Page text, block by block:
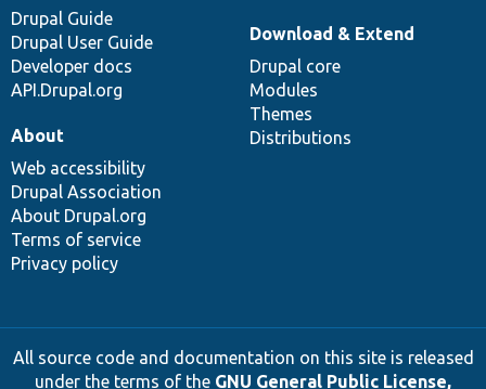
Drupal Guide
Drupal User Guide
Developer docs
API.Drupal.org
Download & Extend
Drupal core
Modules
Themes
Distributions
About
Web accessibility
Drupal Association
About Drupal.org
Terms of service
Privacy policy
All source code and documentation on this site is released
under the terms of the GNU General Public License,